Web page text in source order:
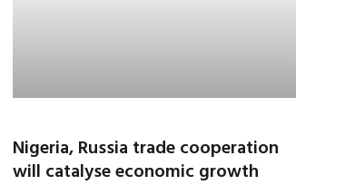
Nigeria, Russia trade cooperation
will catalyse economic growth